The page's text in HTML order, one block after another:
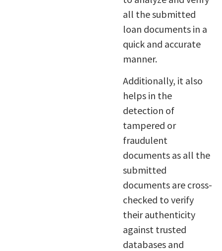
all the submitted
loan documents in a
quick and accurate
manner.
Additionally, it also
helps in the
detection of
tampered or
fraudulent
documents as all the
submitted
documents are cross-
checked to verify
their authenticity
against trusted
databases and